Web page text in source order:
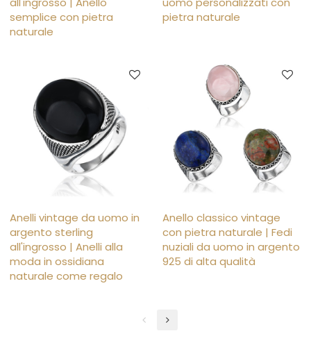
semplice con pietra
naturale
pietra naturale
Anelli vintage da uomo in
argento sterling
all'ingrosso | Anelli alla
moda in ossidiana
naturale come regalo
Anello classico vintage
con pietra naturale | Fedi
nuziali da uomo in argento
925 di alta qualità